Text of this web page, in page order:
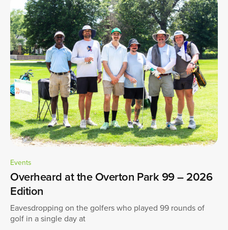
Events
Overheard at the Overton Park 99 – 2026
Edition
Eavesdropping on the golfers who played 99 rounds of
golf in a single day at